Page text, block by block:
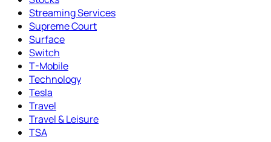
Streaming Services
Supreme Court
Surface
Switch
T-Mobile
Technology
Tesla
Travel
Travel & Leisure
TSA